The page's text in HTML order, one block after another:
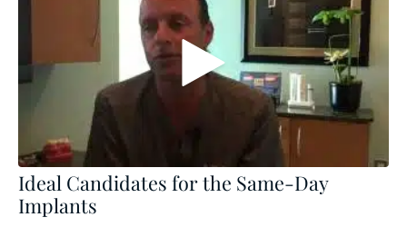
Ideal Candidates for the Same-Day
Implants